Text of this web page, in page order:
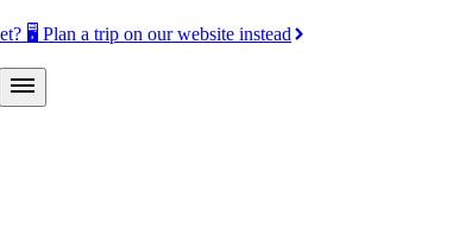
🖥️ Plan a trip on our website instead